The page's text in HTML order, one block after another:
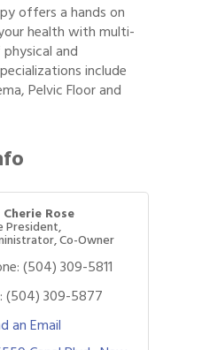
offers a hands on
health with multi-
and
include
Pelvic Floor and
Rose
President,
Co-Owner
(504) 309-5811
(504) 309-5877
an Email